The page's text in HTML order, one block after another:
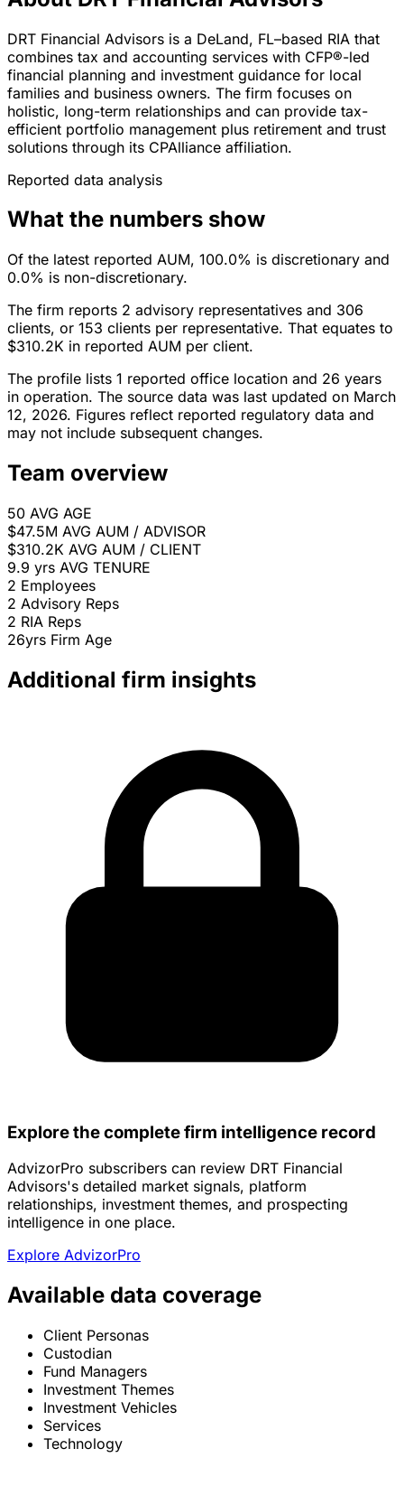
DRT Financial Advisors is a DeLand, FL–based RIA that
combines tax and accounting services with CFP®-led
financial planning and investment guidance for local
families and business owners. The firm focuses on
holistic, long-term relationships and can provide tax-
efficient portfolio management plus retirement and trust
solutions through its CPAlliance affiliation.
Reported data analysis
What the numbers show
Of the latest reported AUM, 100.0% is discretionary and
0.0% is non-discretionary.
The firm reports 2 advisory representatives and 306
clients, or 153 clients per representative. That equates to
$310.2K in reported AUM per client.
The profile lists 1 reported office location and 26 years
in operation. The source data was last updated on March
12, 2026. Figures reflect reported regulatory data and
may not include subsequent changes.
Team overview
50 AVG AGE
$47.5M AVG AUM / ADVISOR
$310.2K AVG AUM / CLIENT
9.9 yrs AVG TENURE
2 Employees
2 Advisory Reps
2 RIA Reps
26yrs Firm Age
Additional firm insights
Explore the complete firm intelligence record
AdvizorPro subscribers can review DRT Financial
Advisors's detailed market signals, platform
relationships, investment themes, and prospecting
intelligence in one place.
Explore AdvizorPro
Available data coverage
Client Personas
Custodian
Fund Managers
Investment Themes
Investment Vehicles
Services
Technology